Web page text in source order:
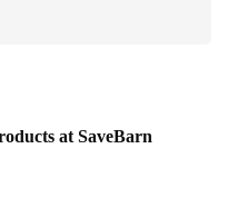
at SaveBarn